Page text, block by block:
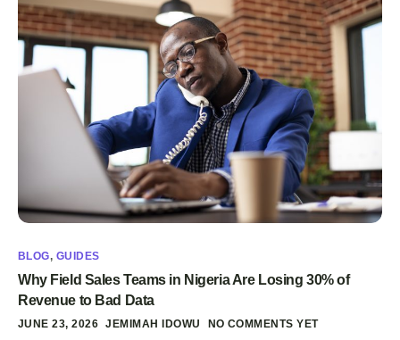
BLOG, GUIDES
Why Field Sales Teams in Nigeria Are Losing 30% of
Revenue to Bad Data
JUNE 23, 2026 JEMIMAH IDOWU NO COMMENTS YET